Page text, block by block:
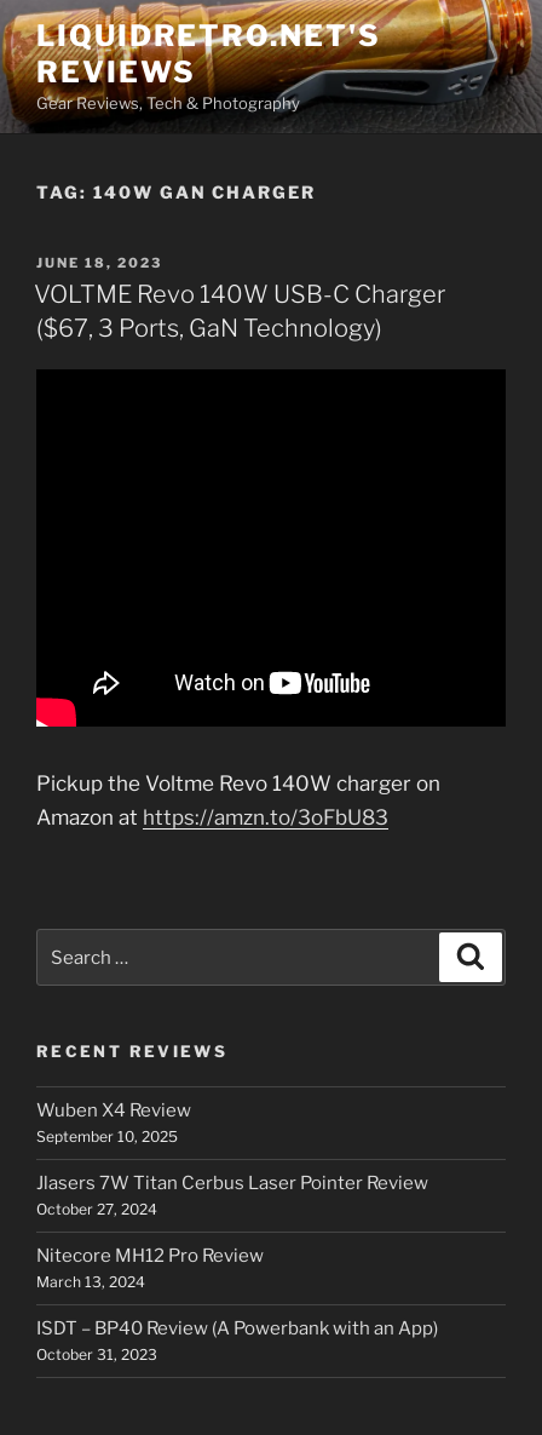
Skip
to
content
LIQUIDRETRO.NET'S
REVIEWS
Gear Reviews, Tech & Photography
TAG: 140W GAN CHARGER
POSTED
ON
JUNE 18, 2023
VOLTME Revo 140W USB-C Charger
($67, 3 Ports, GaN Technology)
Pickup the Voltme Revo 140W charger on
Amazon at https://amzn.to/3oFbU83
for:
RECENT REVIEWS
Wuben X4 Review
September 10, 2025
Jlasers 7W Titan Cerbus Laser Pointer Review
October 27, 2024
Nitecore MH12 Pro Review
March 13, 2024
ISDT – BP40 Review (A Powerbank with an App)
October 31, 2023